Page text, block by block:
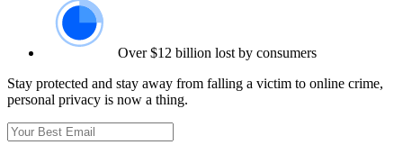
Over $12 billion lost by consumers
Stay protected and stay away from falling a victim to online crime,
personal privacy is now a thing.